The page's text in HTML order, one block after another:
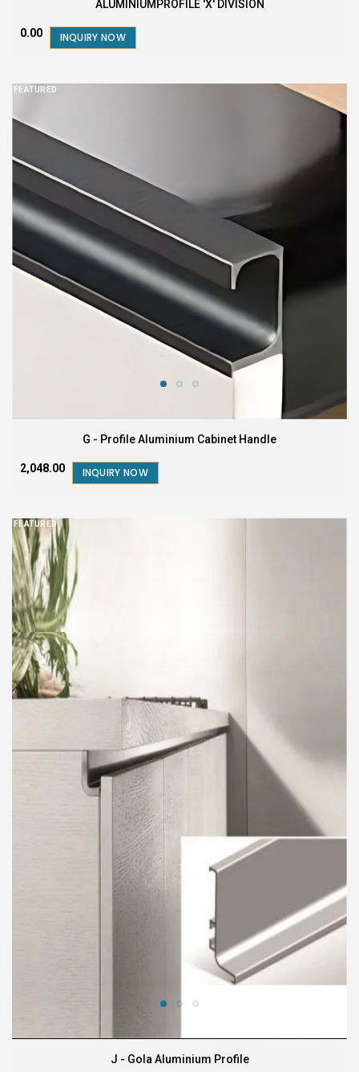
ALUMINIUMPROFILE 'X' DIVISION
₹0.00 INQUIRY NOW
FEATURED
G - Profile Aluminium Cabinet Handle
₹2,048.00 INQUIRY NOW
FEATURED
J - Gola Aluminium Profile